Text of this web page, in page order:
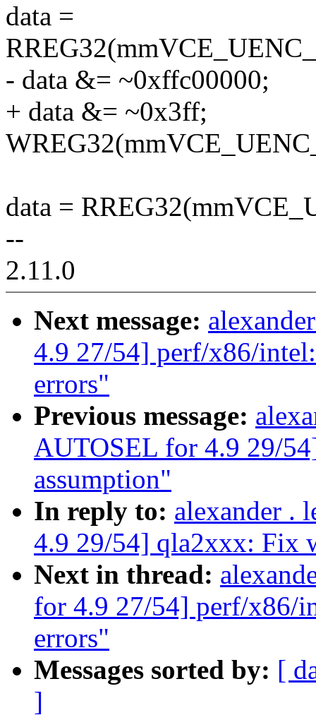
data =
- data &= ~0xffc00000;
+ data &= ~0x3ff;
data =
--
2.11.0
Next message:
4.9 27/54] perf/x86/
errors"
Previous message:
AUTOSEL for 4.9 29/
assumption"
In reply to: alexander .
4.9 29/54] qla2xxx: Fix
Next in thread:
for 4.9 27/54] perf/x86/
errors"
Messages sorted by: [
]